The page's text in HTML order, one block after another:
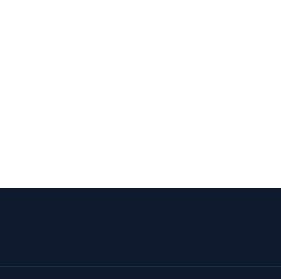
this be the bar